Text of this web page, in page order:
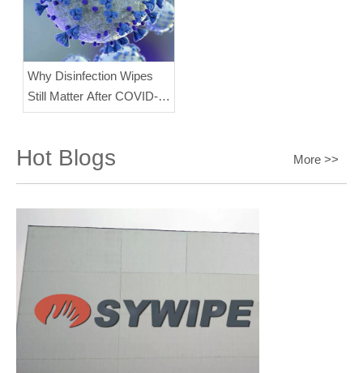
Why Disinfection Wipes
Still Matter After COVID-
19
Hot Blogs More >>